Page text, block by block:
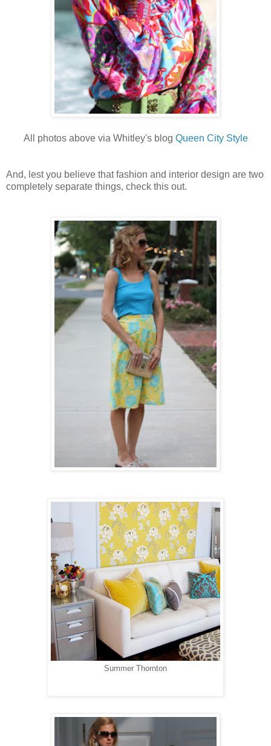
All photos above via Whitley's blog Queen City Style
And, lest you believe that fashion and interior design are two
completely separate things, check this out.
Summer Thornton